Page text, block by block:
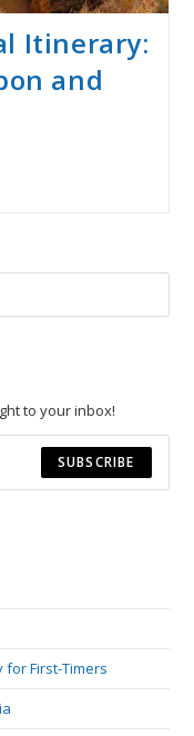
Itinerary:
and
to your inbox!
SUBSCRIBE
for First-Timers